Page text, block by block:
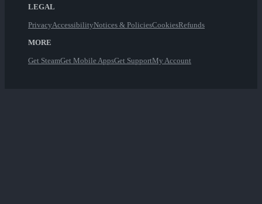
LEGAL
PrivacyAccessibilityNotices & PoliciesCookiesRefunds
MORE
Get SteamGet Mobile AppsGet SupportMy Account